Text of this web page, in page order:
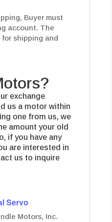
Buyer must
account. The
shipping and
exchange
us a motor within
one from us, we
amount your old
if you have any
are interested in
us to inquire
Servo
Motors, Inc.